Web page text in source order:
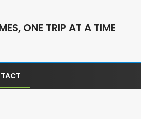
ONE TRIP AT A TIME